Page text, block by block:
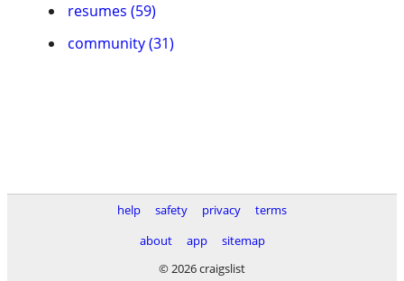
resumes (59)
community (31)
help safety privacy
terms
about
app
sitemap
© 2026 craigslist